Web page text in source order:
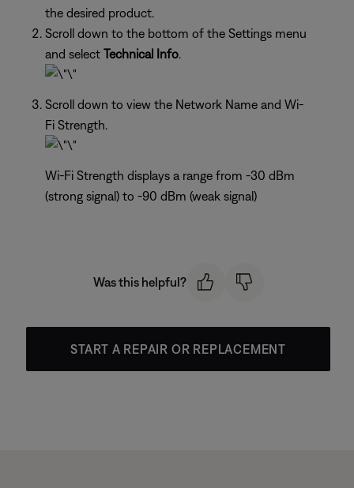
the desired product.
Scroll down to the bottom of the Settings menu
and select Technical Info.
Scroll down to view the Network Name and Wi-
Fi Strength.
Wi-Fi Strength displays a range from -30 dBm
(strong signal) to -90 dBm (weak signal)
Was this helpful?
START A REPAIR OR REPLACEMENT